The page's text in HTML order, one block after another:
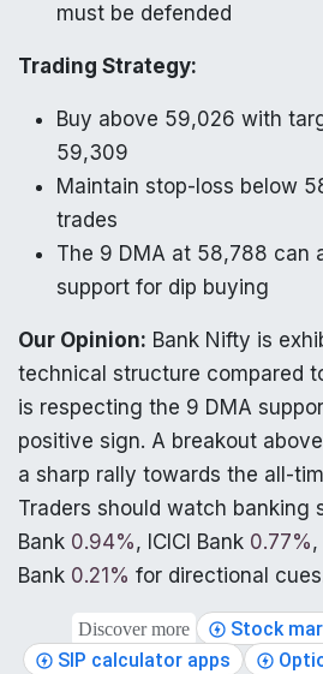
must be defended
Trading Strategy:
Buy above 59,026 with
59,309
Maintain stop-loss below
trades
The 9 DMA at 58,788 can
support for dip buying
Our Opinion: Bank Nifty is
technical structure compared
is respecting the 9 DMA
positive sign. A breakout
a sharp rally towards the all-
Traders should watch banking
Bank 0.94%, ICICI Bank 0.77%,
Bank 0.21% for directional
Discover more
Stock
SIP calculator apps